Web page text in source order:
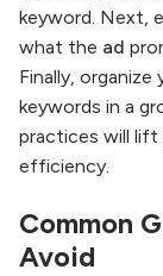
keyword. Next,
what the ad
Finally,
keywords in a
practices will lift
efficiency.
Common
Avoid